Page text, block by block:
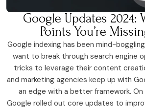
Google Updates 2024:
Points You’re
Google indexing has been mind-
want to break through search engine
tricks to leverage their content
and marketing agencies keep up with
an edge with a better framework.
Google rolled out core updates to